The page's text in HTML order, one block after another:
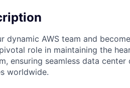
dynamic AWS team and
role in maintaining the
ensuring seamless data
worldwide.